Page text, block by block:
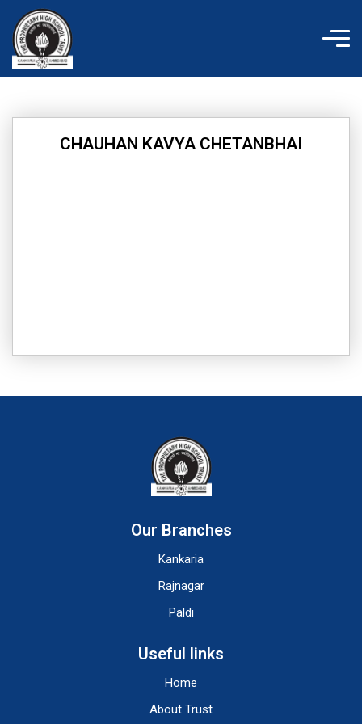
content
CHAUHAN KAVYA CHETANBHAI
Our Branches
Kankaria
Rajnagar
Paldi
Useful links
Home
About Trust